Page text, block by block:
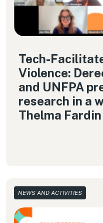
Tech-
Violence:
and UNFPA
research in a
Thelma Fardin
NEWS AND ACTIVITIES